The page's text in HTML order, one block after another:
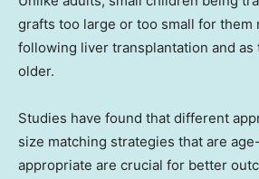
grafts too large or too small for them
following liver transplantation and as
older.
Studies have found that different
size matching strategies that are
appropriate are crucial for better